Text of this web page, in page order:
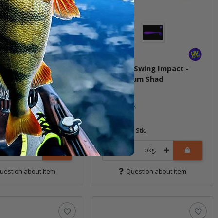
Swing Impact -
Stk.
pkg.
about item
3.3" FAT Swing Impact -
Bubblegum Shad
In stock
7,99 € *
Quantity: 7 Stk.
pkg.
Question about item